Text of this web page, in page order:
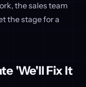
the sales team
the stage for a
'We'll Fix It